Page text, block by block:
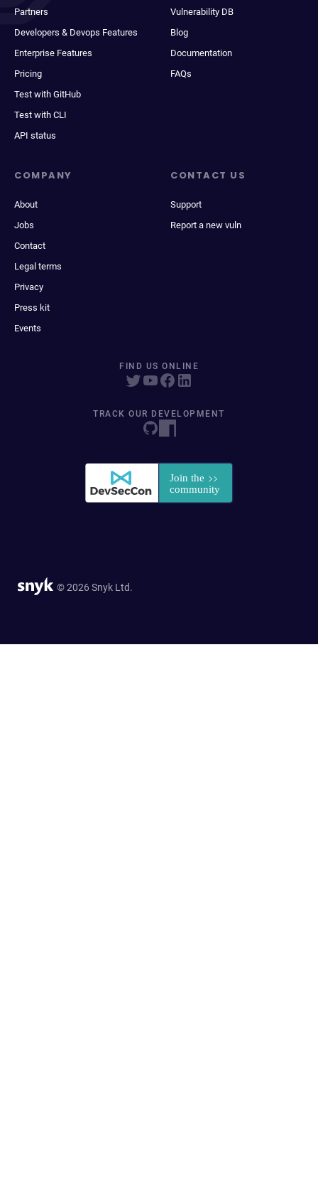
Partners
Developers & Devops Features
Enterprise Features
Pricing
Test with GitHub
Test with CLI
API status
Vulnerability DB
Blog
Documentation
FAQs
COMPANY
About
Jobs
Contact
Legal terms
Privacy
Press kit
Events
CONTACT US
Support
Report a new vuln
FIND US ONLINE
TRACK OUR DEVELOPMENT
© 2026 Snyk Ltd.